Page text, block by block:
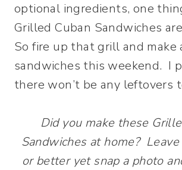
optional ingredients, one
Grilled Cuban Sandwiches
So fire up that grill and make
sandwiches this weekend. I
there won’t be any leftovers
Did you make these
Sandwiches at home?
or better yet snap a photo